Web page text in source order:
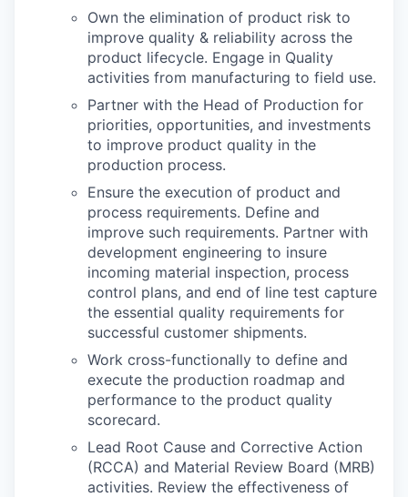
Own the elimination of product risk to
improve quality & reliability across the
product lifecycle. Engage in Quality
activities from manufacturing to field use.
Partner with the Head of Production for
priorities, opportunities, and investments
to improve product quality in the
production process.
Ensure the execution of product and
process requirements. Define and
improve such requirements. Partner with
development engineering to insure
incoming material inspection, process
control plans, and end of line test capture
the essential quality requirements for
successful customer shipments.
Work cross-functionally to define and
execute the production roadmap and
performance to the product quality
scorecard.
Lead Root Cause and Corrective Action
(RCCA) and Material Review Board (MRB)
activities. Review the effectiveness of